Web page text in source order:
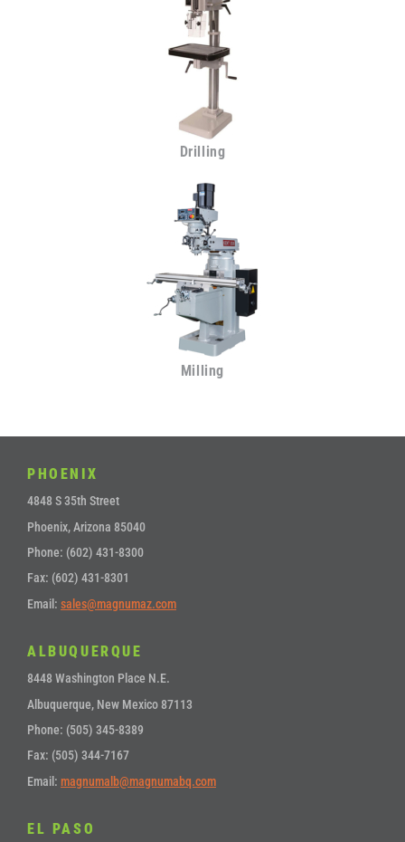
Drilling
Milling
PHOENIX
4848 S 35th Street
Phoenix, Arizona 85040
Phone: (602) 431-8300
Fax: (602) 431-8301
Email: sales@magnumaz.com
ALBUQUERQUE
8448 Washington Place N.E.
Albuquerque, New Mexico 87113
Phone: (505) 345-8389
Fax: (505) 344-7167
Email: magnumalb@magnumabq.com
EL PASO